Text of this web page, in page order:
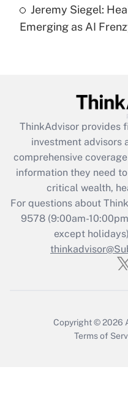
Are remote
under the Family
Recently Updated Q&As
What is the
retention tax credit
during 2020 and
Get
Recently
Who must
Get
Jeremy Siegel:
Emerging as AI
ThinkAdvisor provides
investment advisors
comprehensive
information they need
critical wealth,
For questions about
9578(9:00am-
except
Copyright © 2026
Terms of